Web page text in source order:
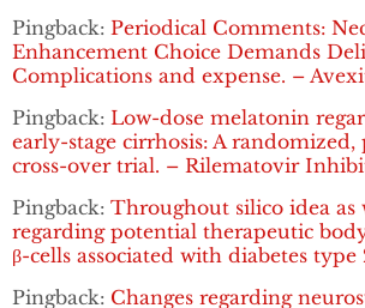
Pingback: Periodical Comments:
Enhancement Choice Demands
Complications and expense. –
Pingback: Low-dose melatonin
early-stage cirrhosis: A
cross-over trial. – Rilematovir
Pingback: Throughout silico idea as
regarding potential therapeutic
β-cells associated with diabetes
Pingback: Changes regarding